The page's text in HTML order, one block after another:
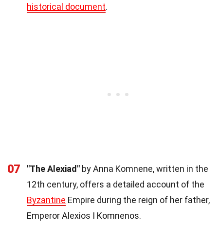
historical document.
07 "The Alexiad" by Anna Komnene, written in the
12th century, offers a detailed account of the
Byzantine Empire during the reign of her father,
Emperor Alexios I Komnenos.